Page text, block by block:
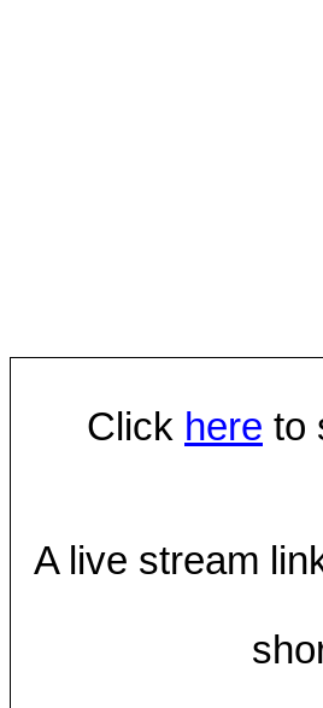
Click here to
A live stream